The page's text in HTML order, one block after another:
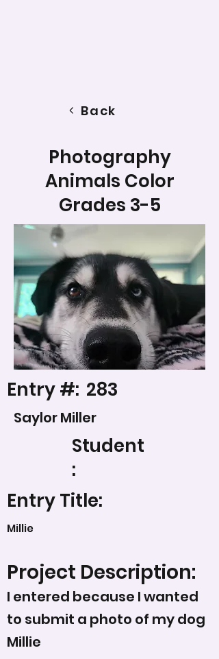
Back
Photography
Animals Color
Grades 3-5
Entry #: 283
Saylor Miller
Student
:
Entry Title:
Millie
Project Description:
I entered because I wanted
to submit a photo of my dog
Millie